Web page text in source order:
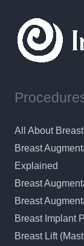
All About
Breast
Explained
Breast
Breast
Breast Implant
Breast Lift